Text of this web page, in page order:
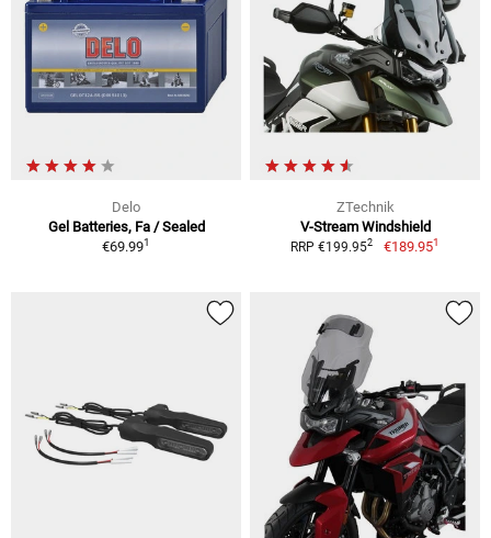
Delo
Gel Batteries, Fa / Sealed
€69.991
ZTechnik
V-Stream Windshield
RRP €199.952 €189.951